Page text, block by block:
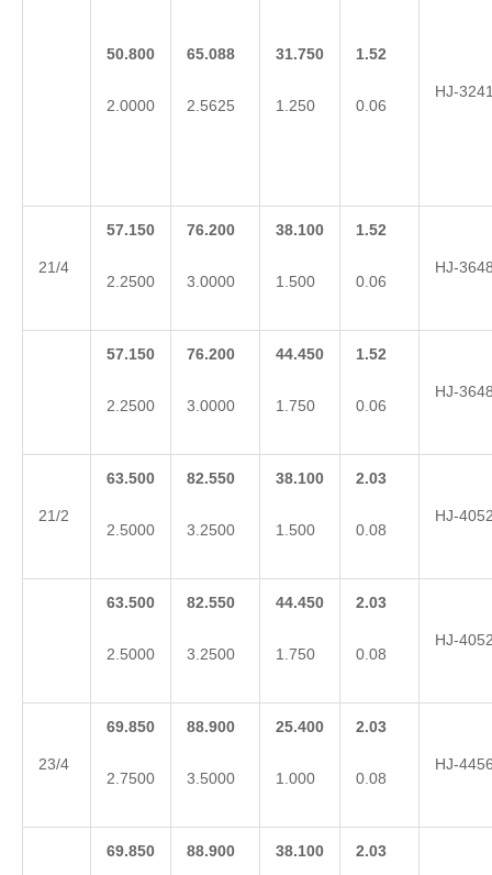
50.800
2.0000
65.088
2.5625
31.750
1.250
1.52
0.06
HJ-
21/4
57.150
2.2500
76.200
3.0000
38.100
1.500
1.52
0.06
HJ-
57.150
2.2500
76.200
3.0000
44.450
1.750
1.52
0.06
HJ-
21/2
63.500
2.5000
82.550
3.2500
38.100
1.500
2.03
0.08
HJ-
63.500
2.5000
82.550
3.2500
44.450
1.750
2.03
0.08
HJ-
23/4
69.850
2.7500
88.900
3.5000
25.400
1.000
2.03
0.08
HJ-
69.850 88.900 38.100 2.03